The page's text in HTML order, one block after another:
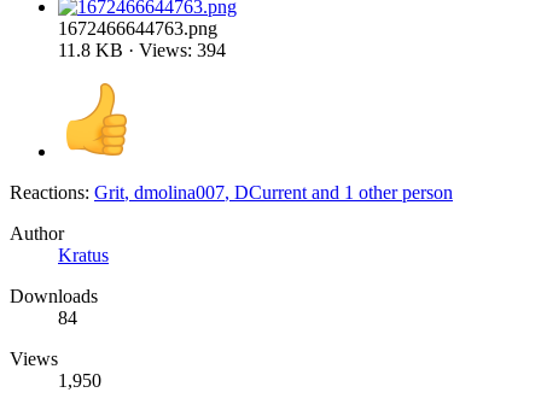
1672466644763.png
11.8 KB · Views: 394
Reactions: Grit, dmolina007, DCurrent and 1 other person
Author
Kratus
Downloads
84
Views
1,950